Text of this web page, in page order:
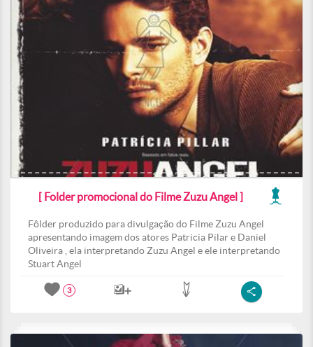
[ Folder promocional do Filme Zuzu Angel ]
Fôlder produzido para divulgação do Filme Zuzu Angel
apresentando imagem dos atores Patricia Pilar e Daniel
Oliveira , ela interpretando Zuzu Angel e ele interpretando
Stuart Angel
3